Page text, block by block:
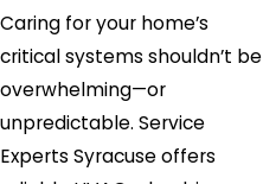
Caring for your home’s
critical systems shouldn’t be
overwhelming—or
unpredictable. Service
Experts Syracuse offers